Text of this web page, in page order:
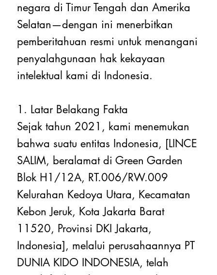
negara di Timur Tengah dan Amerika
Selatan—dengan ini menerbitkan
pemberitahuan resmi untuk menangani
penyalahgunaan hak kekayaan
intelektual kami di Indonesia.
1. Latar Belakang Fakta
Sejak tahun 2021, kami menemukan
bahwa suatu entitas Indonesia, [LINCE
SALIM, beralamat di Green Garden
Blok H1/12A, RT.006/RW.009
Kelurahan Kedoya Utara, Kecamatan
Kebon Jeruk, Kota Jakarta Barat
11520, Provinsi DKI Jakarta,
Indonesia], melalui perusahaannya PT
DUNIA KIDO INDONESIA, telah